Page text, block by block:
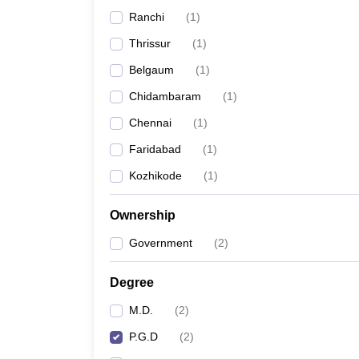
Ranchi (1)
Thrissur (1)
Belgaum (1)
Chidambaram (1)
Chennai (1)
Faridabad (1)
Kozhikode (1)
Ownership
Government (2)
Degree
M.D. (2)
P.G.D (2)